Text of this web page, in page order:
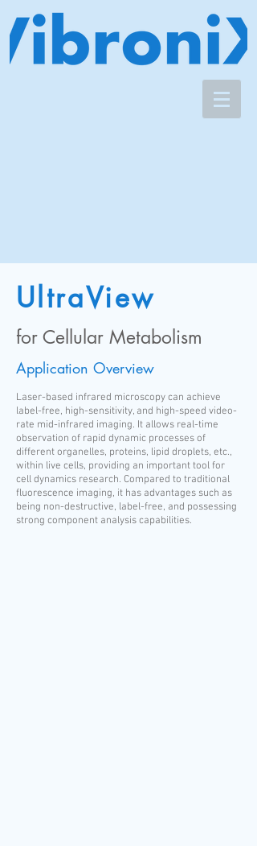
UltraView
for Cellular Metabolism
Application Overview
Laser-based infrared microscopy can achieve
label-free, high-sensitivity, and high-speed video-
rate mid-infrared imaging. It allows real-time
observation of rapid dynamic processes of
different organelles, proteins, lipid droplets, etc.,
within live cells, providing an important tool for
cell dynamics research. Compared to traditional
fluorescence imaging, it has advantages such as
being non-destructive, label-free, and possessing
strong component analysis capabilities.​​​